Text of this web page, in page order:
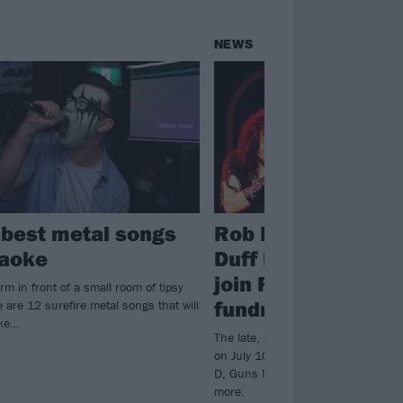
metal songs
in front of a small room of tipsy
are 12 surefire metal songs that will
NEWS
Rob Halford,
Duff McKagan
join Ronnie
fundraiser line-up
The late, great Ronnie James Dio
on July 10 by members of Judas
D, Guns N' Roses, Halestorm and
more.